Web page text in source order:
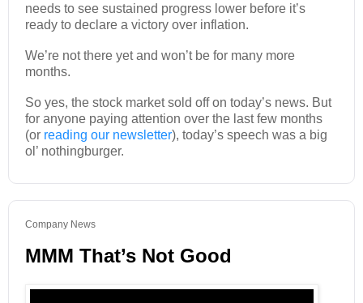
needs to see sustained progress lower before it’s
ready to declare a victory over inflation.
We’re not there yet and won’t be for many more
months.
So yes, the stock market sold off on today’s news. But
for anyone paying attention over the last few months
(or reading our newsletter), today’s speech was a big
ol’ nothingburger.
Company News
MMM That’s Not Good